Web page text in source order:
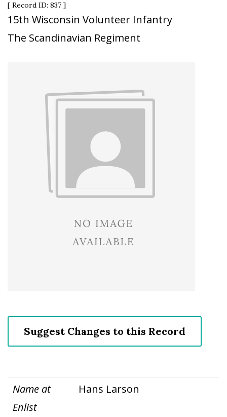
[ Record ID: 837 ]
15th Wisconsin Volunteer Infantry
The Scandinavian Regiment
Suggest Changes to this Record
Name at
Enlist
Hans Larson